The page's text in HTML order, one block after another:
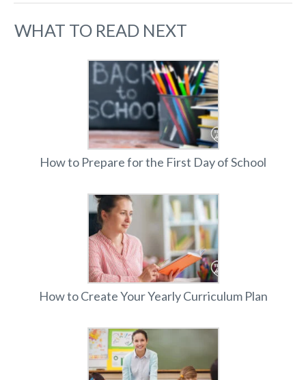
WHAT TO READ NEXT
How to Prepare for the First Day of School
How to Create Your Yearly Curriculum Plan